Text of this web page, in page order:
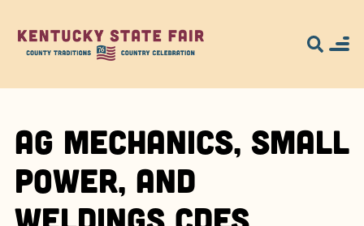
Ag Mechanics, Small
Power, and
Weldings CDEs